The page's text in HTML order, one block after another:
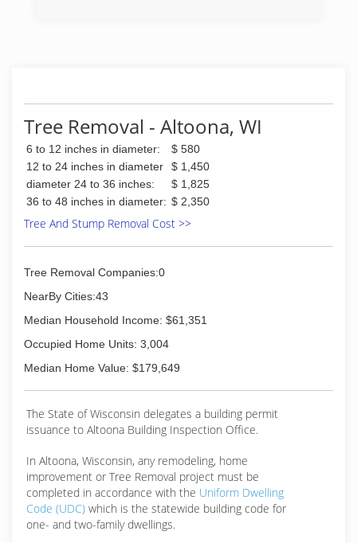
Tree Removal - Altoona, WI
6 to 12 inches in diameter:
$ 580
12 to 24 inches in diameter
$ 1,450
diameter 24 to 36 inches:
$ 1,825
36 to 48 inches in diameter: $ 2,350
Tree And Stump Removal Cost >>
Tree Removal Companies:0
NearBy Cities:43
Median Household Income: $61,351
Occupied Home Units: 3,004
Median Home Value: $179,649
The State of Wisconsin delegates a building permit
issuance to Altoona Building Inspection Office.
In Altoona, Wisconsin, any remodeling, home
improvement or Tree Removal project must be
completed in accordance with the Uniform Dwelling
Code (UDC) which is the statewide building code for
one- and two-family dwellings.